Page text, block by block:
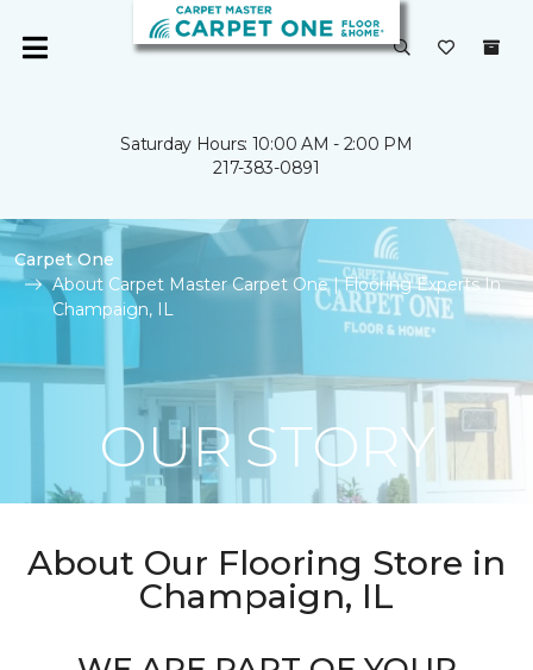
Saturday Hours: 10:00 AM - 2:00 PM
217-383-0891
Carpet One
About Carpet Master Carpet One | Flooring Experts In
Champaign, IL
OUR STORY
About Our Flooring Store in
Champaign, IL